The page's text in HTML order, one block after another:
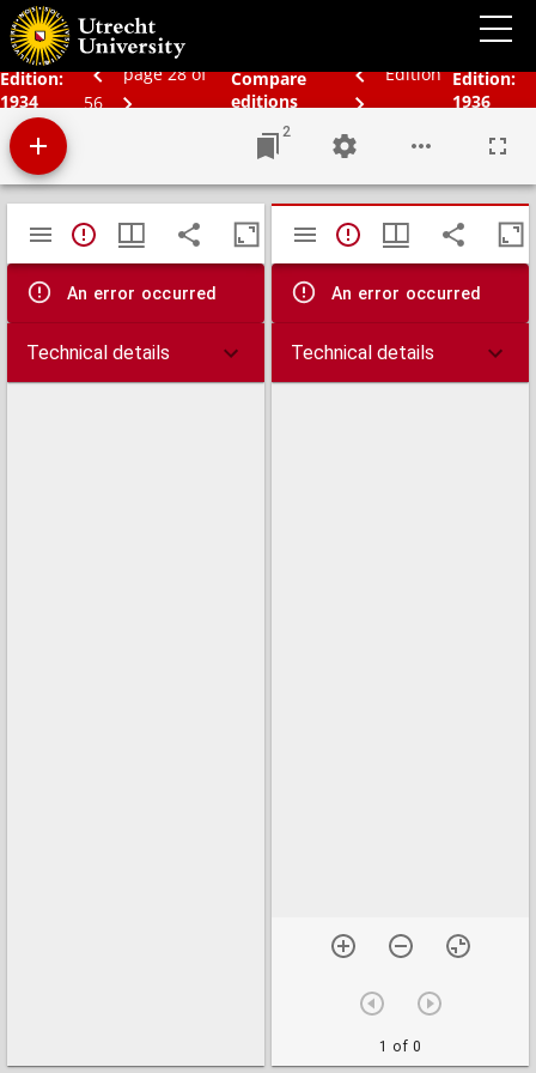
Edition:
1934
page 28 of
56
Compare
editions
Edition Edition:
1936
Schoolatlas der geheele aarde
2
Mirador
viewer
TypeError: Failed to fetch
An error occurred
Technical details
TypeError:
An error occurred
Technical details
1 of 0